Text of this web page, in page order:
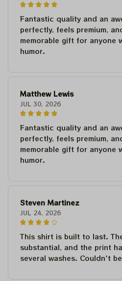
Fantastic quality and an
perfectly, feels premium,
memorable gift for anyone
humor.
Matthew Lewis
JUL 30, 2026
Fantastic quality and an
perfectly, feels premium,
memorable gift for anyone
humor.
Steven Martinez
JUL 24, 2026
This shirt is built to last.
substantial, and the print
several washes. Couldn't